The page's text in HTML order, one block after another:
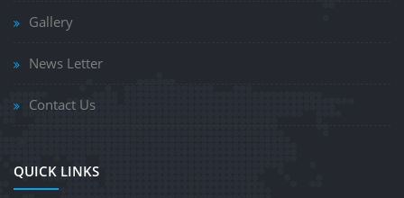
Gallery
News Letter
Contact Us
QUICK LINKS